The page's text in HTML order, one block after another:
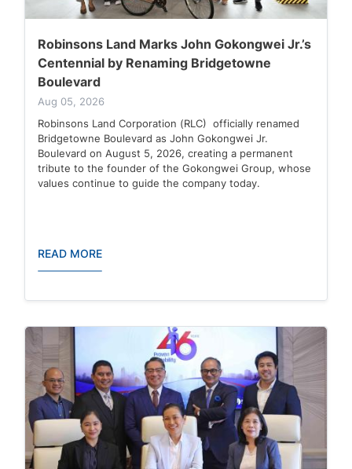
Robinsons Land Marks John Gokongwei Jr.’s
Centennial by Renaming Bridgetowne
Boulevard
Aug 05, 2026
Robinsons Land Corporation (RLC) officially renamed
Bridgetowne Boulevard as John Gokongwei Jr.
Boulevard on August 5, 2026, creating a permanent
tribute to the founder of the Gokongwei Group, whose
values continue to guide the company today.
READ MORE